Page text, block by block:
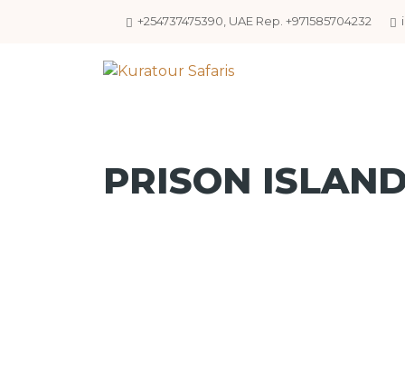
+254737475390, UAE Rep. +971585704232
PRISON